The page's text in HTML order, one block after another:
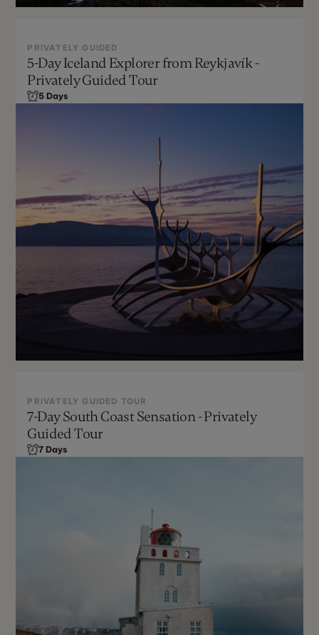
Sept - April
Can be customized
PRIVATELY GUIDED
5-Day Iceland Explorer from Reykjavík -
Privately Guided Tour
5 Days
Year Round
Can Be Customized
PRIVATELY GUIDED TOUR
7-Day South Coast Sensation - Privately
Guided Tour
7 Days